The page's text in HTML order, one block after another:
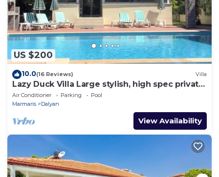
US $200
10.0(16 Reviews) Villa
Lazy Duck Villa Large stylish, high spec private
villa with pool, close to shops
Air Conditioner Parking
Pool
Marmaris
Dalyan
View Availability